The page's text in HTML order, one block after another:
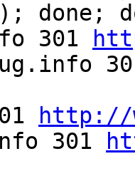
301
http://
301